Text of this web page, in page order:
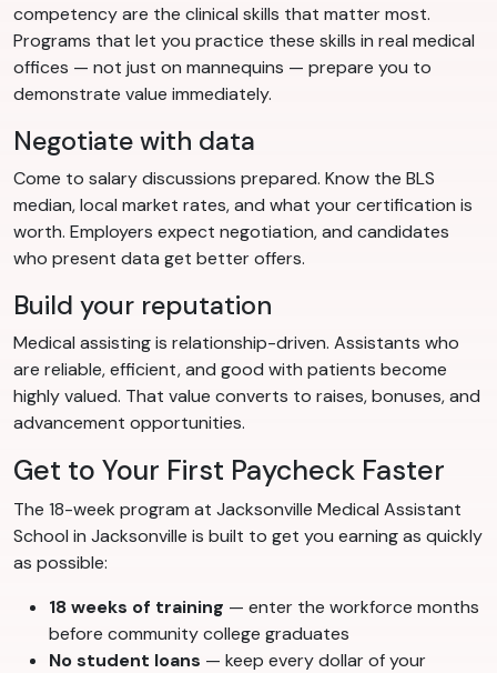
competency are the clinical skills that matter most.
Programs that let you practice these skills in real medical
offices — not just on mannequins — prepare you to
demonstrate value immediately.
Negotiate with data
Come to salary discussions prepared. Know the BLS
median, local market rates, and what your certification is
worth. Employers expect negotiation, and candidates
who present data get better offers.
Build your reputation
Medical assisting is relationship-driven. Assistants who
are reliable, efficient, and good with patients become
highly valued. That value converts to raises, bonuses, and
advancement opportunities.
Get to Your First Paycheck Faster
The 18-week program at Jacksonville Medical Assistant
School in Jacksonville is built to get you earning as quickly
as possible:
18 weeks of training — enter the workforce months
before community college graduates
No student loans — keep every dollar of your